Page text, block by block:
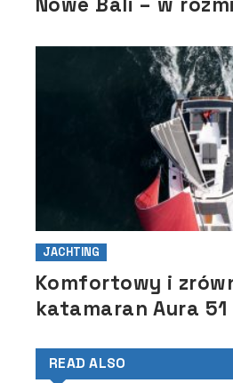
JACHTING
Komfortowy i
katamaran Aura 51
READ ALSO